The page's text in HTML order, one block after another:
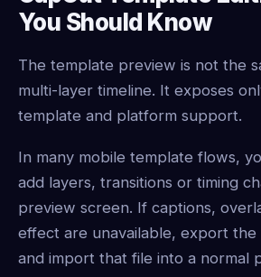
You Should Know
The template preview is not the
multi-layer timeline. It exposes
template and platform support.
In many mobile template flows,
add layers, transitions or timing
preview screen. If captions,
effect are unavailable, export
and import that file into a normal